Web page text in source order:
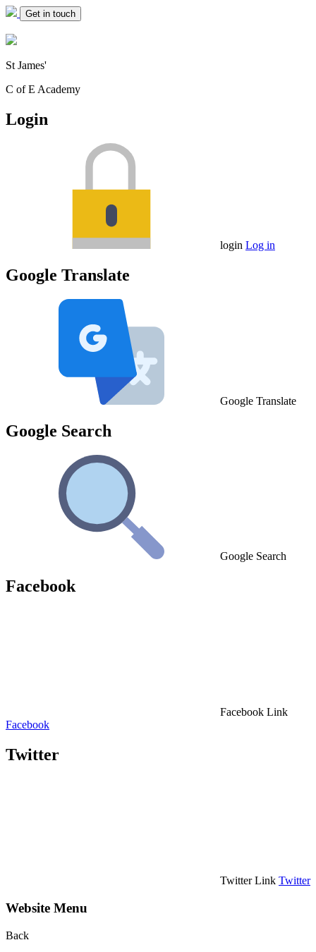
Get in touch
St James'
C of E Academy
Login
login Log in
Google Translate
Google Translate
Google Search
Google Search
Facebook
Facebook Link
Facebook
Twitter
Twitter Link Twitter
Website Menu
Back